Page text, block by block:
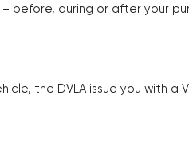
before, during or after your
the DVLA issue you with